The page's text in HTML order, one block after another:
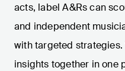
acts, label A&Rs can
and independent
with targeted
insights together in one